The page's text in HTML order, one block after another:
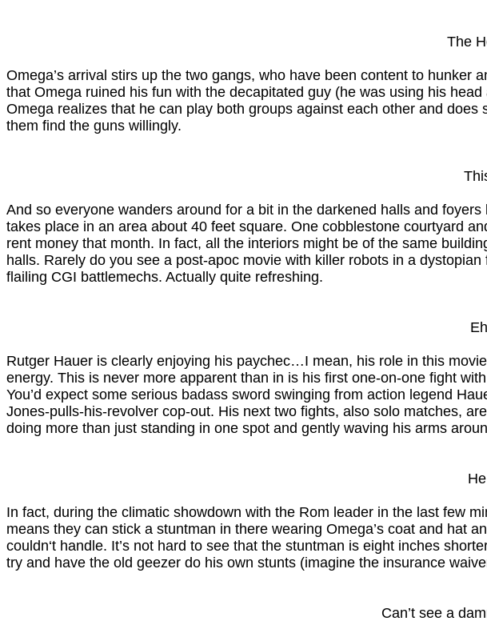
The
Omega’s arrival stirs up the two gangs, who have been content to
that Omega ruined his fun with the decapitated guy (he was using his
Omega realizes that he can play both groups against each other and
them find the guns willingly.
And so everyone wanders around for a bit in the darkened halls and
takes place in an area about 40 feet square. One cobblestone courtyard
rent money that month. In fact, all the interiors might be of the same
halls. Rarely do you see a post-apoc movie with killer robots in a
flailing CGI battlemechs. Actually quite refreshing.
Rutger Hauer is clearly enjoying his paychec…I mean, his role in this
energy. This is never more apparent than in is his first one-on-one fight
You’d expect some serious badass sword swinging from action legend
Jones-pulls-his-revolver cop-out. His next two fights, also solo matches,
doing more than just standing in one spot and gently waving his arms
In fact, during the climatic showdown with the Rom leader in the last few
means they can stick a stuntman in there wearing Omega’s coat and hat
couldn‘t handle. It’s not hard to see that the stuntman is eight inches
try and have the old geezer do his own stunts (imagine the insurance
Can’t see a